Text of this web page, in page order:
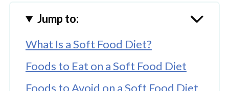
Jump to:
What Is a Soft Food Diet?
Foods to Eat on a Soft Food Diet
Foods to Avoid on a Soft Food Diet